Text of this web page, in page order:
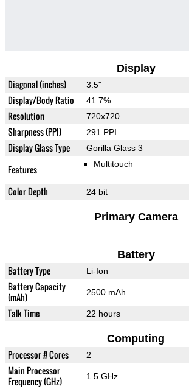
Display
Diagonal (inches) 3.5"
Display/Body Ratio 41.7%
Resolution 720x720
Sharpness (PPI) 291 PPI
Display Glass Type Gorilla Glass 3
Features Multitouch
Color Depth 24 bit
Primary Camera
Battery
Battery Type Li-Ion
Battery Capacity
(mAh)
2500 mAh
Talk Time 22 hours
Computing
Processor # Cores 2
Main Processor
Frequency (GHz)
1.5 GHz